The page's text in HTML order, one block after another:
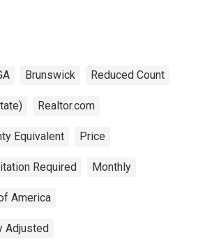
Brunswick Reduced Count
Realtor.com
Equivalent Price
Required Monthly
America
Adjusted